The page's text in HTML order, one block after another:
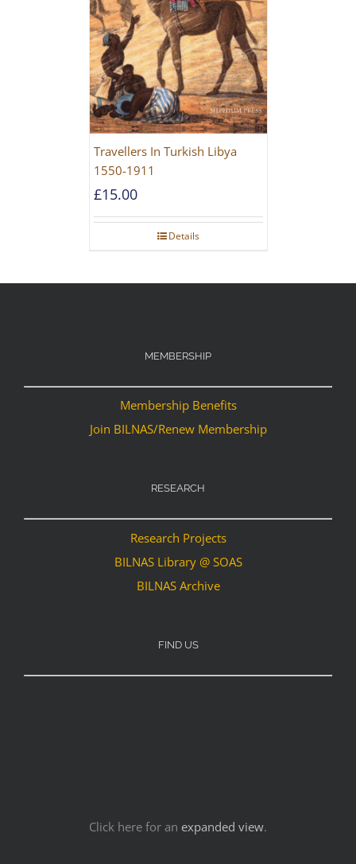
Travellers In Turkish Libya
1550-1911
£15.00
Details
MEMBERSHIP
Membership Benefits
Join BILNAS/Renew Membership
RESEARCH
Research Projects
BILNAS Library @ SOAS
BILNAS Archive
FIND US
Click here for an expanded view.